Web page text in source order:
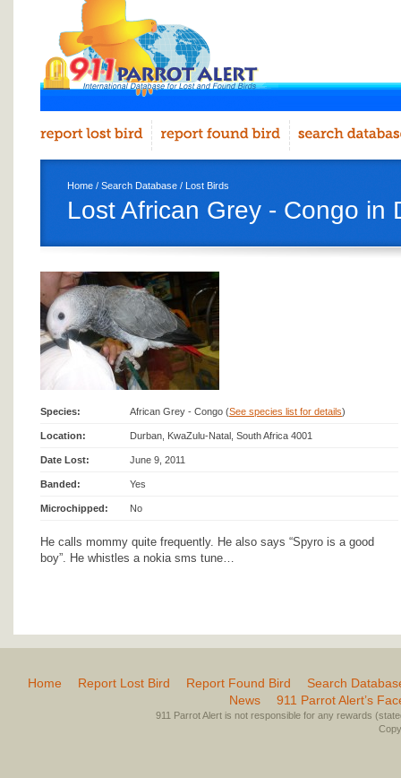
Home / Search Database / Lost Birds
Lost African Grey - Congo in
Species: African Grey - Congo (See species list for details)
Location: Durban, KwaZulu-Natal, South Africa 4001
Date Lost: June 9, 2011
Banded: Yes
Microchipped: No
He calls mommy quite frequently. He also says “Spyro is a good
boy”. He whistles a nokia sms tune…
Home Report Lost Bird Report Found Bird
Search
News
911 Parrot Alert’s
911 Parrot Alert is not responsible for any rewards